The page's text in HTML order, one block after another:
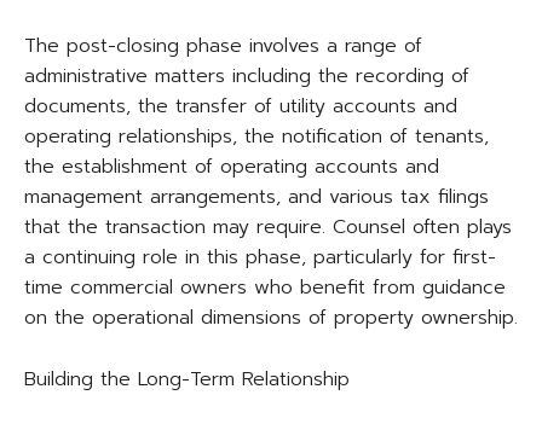
The post-closing phase involves a range of
administrative matters including the recording of
documents, the transfer of utility accounts and
operating relationships, the notification of tenants,
the establishment of operating accounts and
management arrangements, and various tax filings
that the transaction may require. Counsel often plays
a continuing role in this phase, particularly for first-
time commercial owners who benefit from guidance
on the operational dimensions of property ownership.
Building the Long-Term Relationship